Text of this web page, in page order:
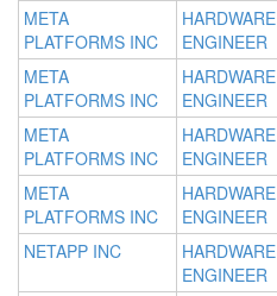
META
PLATFORMS INC
HARDWARE
ENGINEER
META
PLATFORMS INC
HARDWARE
ENGINEER
META
PLATFORMS INC
HARDWARE
ENGINEER
META
PLATFORMS INC
HARDWARE
ENGINEER
NETAPP INC
HARDWARE
ENGINEER